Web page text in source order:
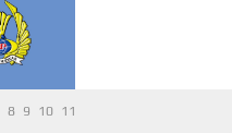
8 9 10 11